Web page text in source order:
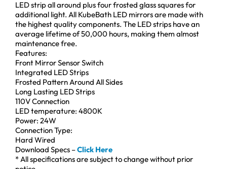
LED strip all around plus four frosted glass squares for
additional light. All KubeBath LED mirrors are made with
the highest quality components. The LED strips have an
average lifetime of 50,000 hours, making them almost
maintenance free.
Features:
Front Mirror Sensor Switch
Integrated LED Strips
Frosted Pattern Around All Sides
Long Lasting LED Strips
110V Connection
LED temperature: 4800K
Power: 24W
Connection Type:
Hard Wired
Download Specs –Click Here
* All specifications are subject to change without prior